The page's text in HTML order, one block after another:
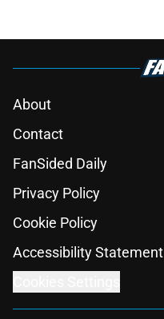
About
Contact
FanSided Daily
Privacy Policy
Cookie Policy
Accessibility Statement